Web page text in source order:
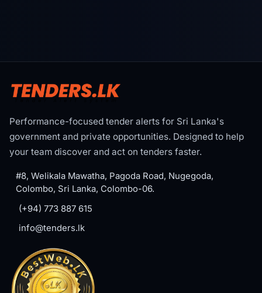
Performance-focused tender alerts for Sri Lanka's
government and private opportunities. Designed to help
your team discover and act on tenders faster.
#8, Welikala Mawatha, Pagoda Road, Nugegoda,
Colombo, Sri Lanka, Colombo-06.
(+94) 773 887 615
info@tenders.lk